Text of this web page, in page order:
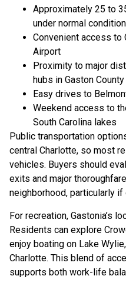
Approximately 25 to
under normal
Convenient access to
Airport
Proximity to major
hubs in Gaston County
Easy drives to
Weekend access to
South Carolina lakes
Public transportation
central Charlotte, so most
vehicles. Buyers should
exits and major
neighborhood, particularly if
For recreation, Gastonia’s
Residents can explore
enjoy boating on Lake
Charlotte. This blend of
supports both work-life